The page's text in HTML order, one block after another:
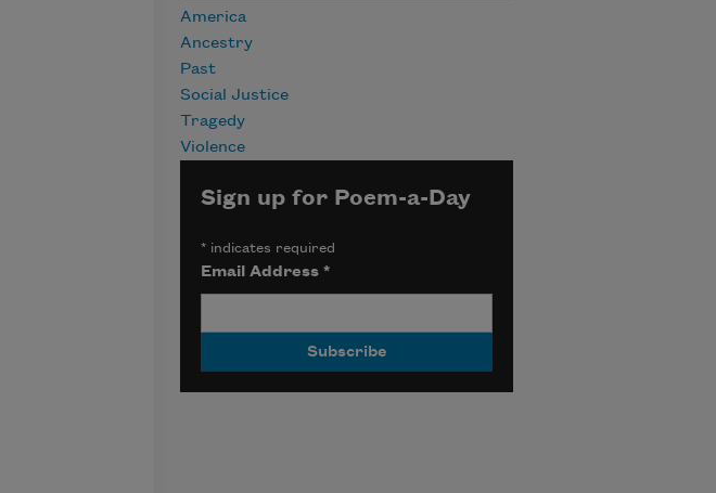
America
Ancestry
Past
Social Justice
Tragedy
Violence
Sign up for Poem-a-Day
*indicates required
Email Address *